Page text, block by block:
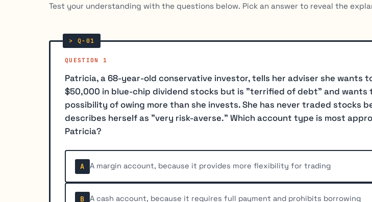
Test your understanding with the questions below. Pick an answer to reveal the
QUESTION 1
Patricia, a 68-year-old conservative investor, tells her adviser she wants
$50,000 in blue-chip dividend stocks but is "terrified of debt" and wants
possibility of owing more than she invests. She has never traded stocks
describes herself as "very risk-averse." Which account type is most
Patricia?
A A margin account, because it provides more flexibility for trading
B A cash account, because it requires full payment and prohibits borrowing